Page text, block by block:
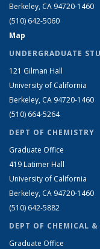
Berkeley, CA 94720-1460
(510) 642-5060
Map
UNDERGRADUATE
121 Gilman Hall
University of California
Berkeley, CA 94720-1460
(510) 664-5264
DEPT OF CHEMISTRY
Graduate Office
419 Latimer Hall
University of California
Berkeley, CA 94720-1460
(510) 642-5882
DEPT OF CHEMICAL
Graduate Office